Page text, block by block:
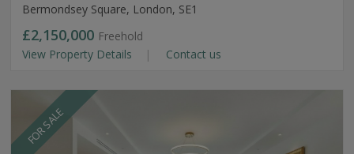
Bermondsey Square, London, SE1
£2,150,000 Freehold
View Property Details
Contact us
FOR SALE